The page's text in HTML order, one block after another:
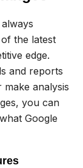
the latest
edge.
and reports
analysis
you can
Google